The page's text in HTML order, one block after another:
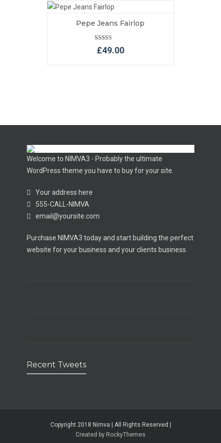
Pepe Jeans Fairlop
Rated
5.00
£49.00
Welcome to NIMVA3 - Probably the ultimate
WordPress theme you have to buy for your site.
Your address here
555-CALL-NIMVA
email@yoursite.com
Purchase NIMVA3 today and start building the perfect
website for your business and your clients business.
Recent Tweets
Copyright 2018 Nimva | All Rights Reserved |
Created by RockyThemes